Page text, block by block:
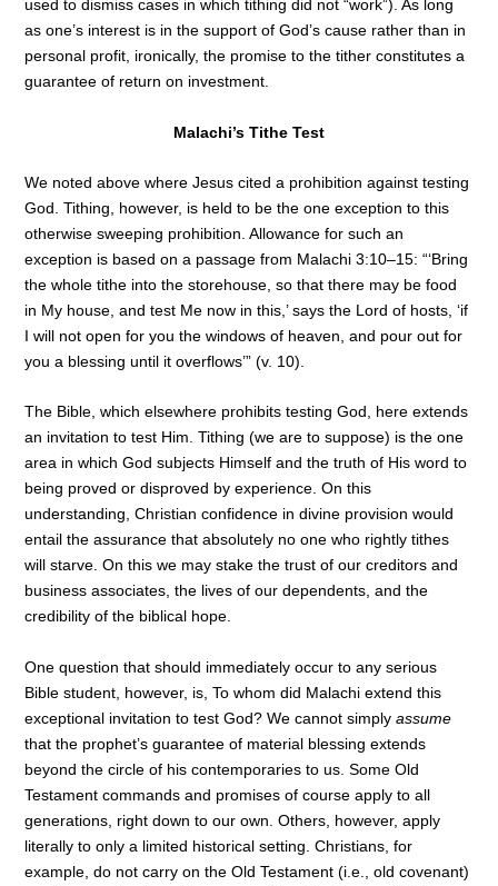
used to dismiss cases in which tithing did not “work”). As long
as one’s interest is in the support of God’s cause rather than in
personal profit, ironically, the promise to the tither constitutes a
guarantee of return on investment.
Malachi’s Tithe Test
We noted above where Jesus cited a prohibition against testing
God. Tithing, however, is held to be the one exception to this
otherwise sweeping prohibition. Allowance for such an
exception is based on a passage from Malachi 3:10–15: “‘Bring
the whole tithe into the storehouse, so that there may be food
in My house, and test Me now in this,’ says the Lord of hosts, ‘if
I will not open for you the windows of heaven, and pour out for
you a blessing until it overflows’” (v. 10).
The Bible, which elsewhere prohibits testing God, here extends
an invitation to test Him. Tithing (we are to suppose) is the one
area in which God subjects Himself and the truth of His word to
being proved or disproved by experience. On this
understanding, Christian confidence in divine provision would
entail the assurance that absolutely no one who rightly tithes
will starve. On this we may stake the trust of our creditors and
business associates, the lives of our dependents, and the
credibility of the biblical hope.
One question that should immediately occur to any serious
Bible student, however, is, To whom did Malachi extend this
exceptional invitation to test God? We cannot simplyassume
that the prophet’s guarantee of material blessing extends
beyond the circle of his contemporaries to us. Some Old
Testament commands and promises of course apply to all
generations, right down to our own. Others, however, apply
literally to only a limited historical setting. Christians, for
example, do not carry on the Old Testament (i.e., old covenant)